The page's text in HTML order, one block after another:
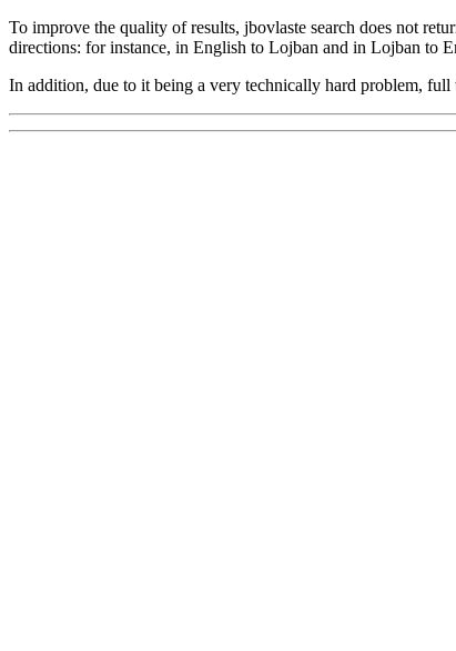
To improve the quality of results, jbovlaste search does not
directions: for instance, in English to Lojban and in Lojban to
In addition, due to it being a very technically hard problem,